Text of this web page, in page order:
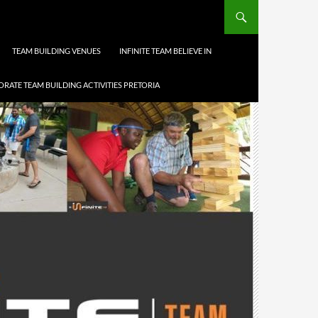
TEAM BUILDING VENUES INFINITE TEAM BELIEVE IN
TEAM BUILDING ACTIVITIES PRETORIA